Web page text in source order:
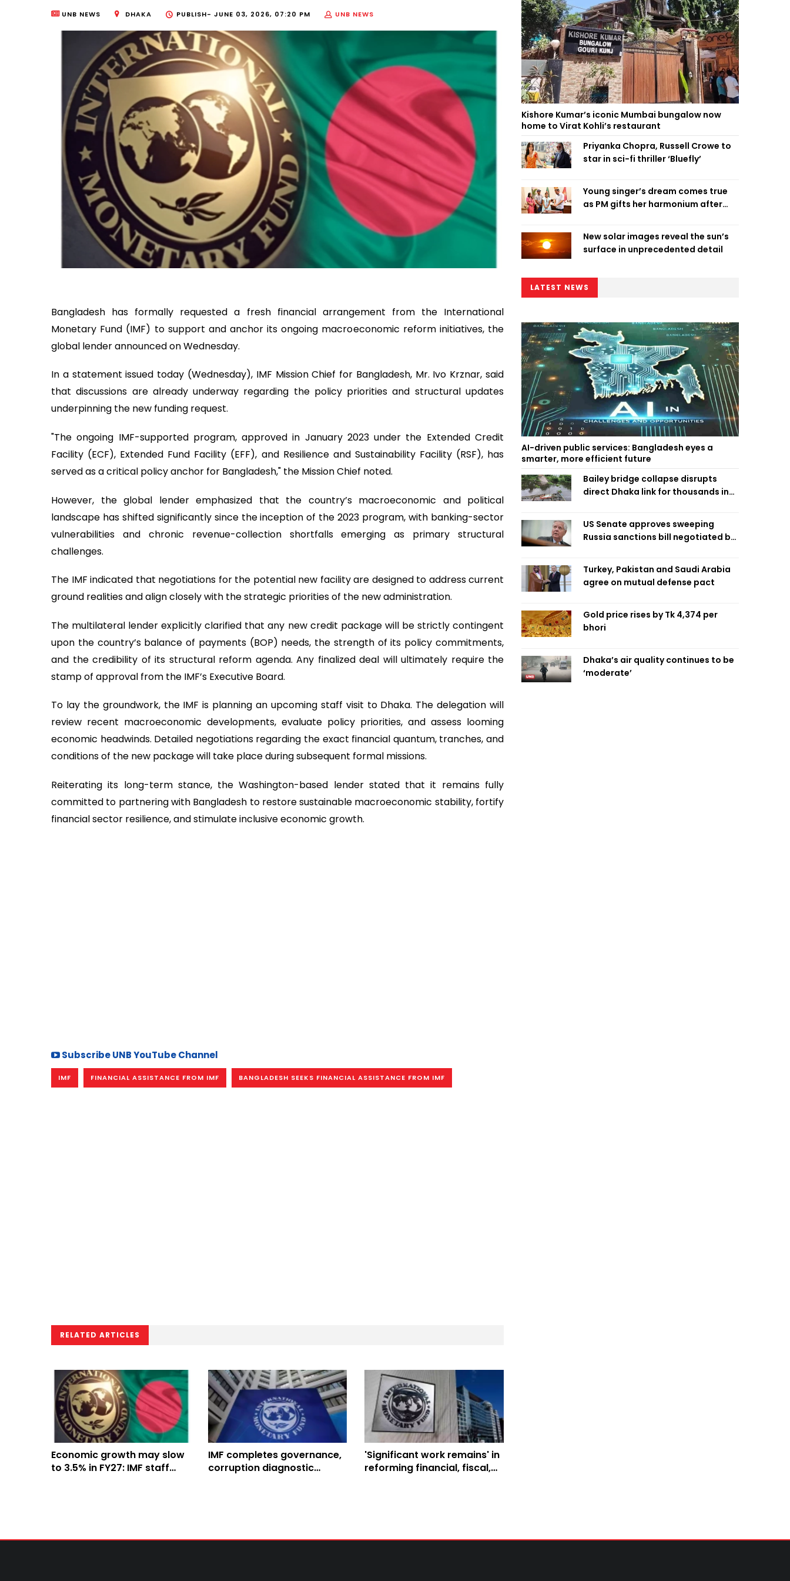
UNB NEWS DHAKA PUBLISH- JUNE 03, 2026, 07:20 PM UNB NEWS
Bangladesh has formally requested a fresh financial arrangement from the International
Monetary Fund (IMF) to support and anchor its ongoing macroeconomic reform initiatives, the
global lender announced on Wednesday.
In a statement issued today (Wednesday), IMF Mission Chief for Bangladesh, Mr. Ivo Krznar, said
that discussions are already underway regarding the policy priorities and structural updates
underpinning the new funding request.
"The ongoing IMF-supported program, approved in January 2023 under the Extended Credit
Facility (ECF), Extended Fund Facility (EFF), and Resilience and Sustainability Facility (RSF), has
served as a critical policy anchor for Bangladesh," the Mission Chief noted.
However, the global lender emphasized that the country’s macroeconomic and political
landscape has shifted significantly since the inception of the 2023 program, with banking-sector
vulnerabilities and chronic revenue-collection shortfalls emerging as primary structural
challenges.
The IMF indicated that negotiations for the potential new facility are designed to address current
ground realities and align closely with the strategic priorities of the new administration.
The multilateral lender explicitly clarified that any new credit package will be strictly contingent
upon the country’s balance of payments (BOP) needs, the strength of its policy commitments,
and the credibility of its structural reform agenda. Any finalized deal will ultimately require the
stamp of approval from the IMF’s Executive Board.
To lay the groundwork, the IMF is planning an upcoming staff visit to Dhaka. The delegation will
review recent macroeconomic developments, evaluate policy priorities, and assess looming
economic headwinds. Detailed negotiations regarding the exact financial quantum, tranches, and
conditions of the new package will take place during subsequent formal missions.
Reiterating its long-term stance, the Washington-based lender stated that it remains fully
committed to partnering with Bangladesh to restore sustainable macroeconomic stability, fortify
financial sector resilience, and stimulate inclusive economic growth.
Subscribe UNB YouTube Channel
IMF FINANCIAL ASSISTANCE FROM IMF BANGLADESH SEEKS FINANCIAL ASSISTANCE FROM IMF
RELATED ARTICLES
Economic growth may slow
to 3.5% in FY27: IMF staff
IMF completes governance,
corruption diagnostic
'Significant work remains' in
reforming financial, fiscal,
Kishore Kumar’s iconic Mumbai bungalow now
home to Virat Kohli’s restaurant
Priyanka Chopra, Russell Crowe to
star in sci-fi thriller ‘Bluefly’
Young singer’s dream comes true
as PM gifts her harmonium after
New solar images reveal the sun’s
surface in unprecedented detail
LATEST NEWS
AI-driven public services: Bangladesh eyes a
smarter, more efficient future
Bailey bridge collapse disrupts
direct Dhaka link for thousands in
US Senate approves sweeping
Russia sanctions bill negotiated by
Turkey, Pakistan and Saudi Arabia
agree on mutual defense pact
Gold price rises by Tk 4,374 per
bhori
Dhaka’s air quality continues to be
‘moderate’